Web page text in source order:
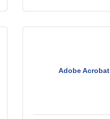
Adobe Acrobat